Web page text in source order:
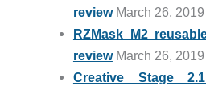
reviewMarch 26, 2019
RZMask M2
reviewMarch 26, 2019
Creative Stage